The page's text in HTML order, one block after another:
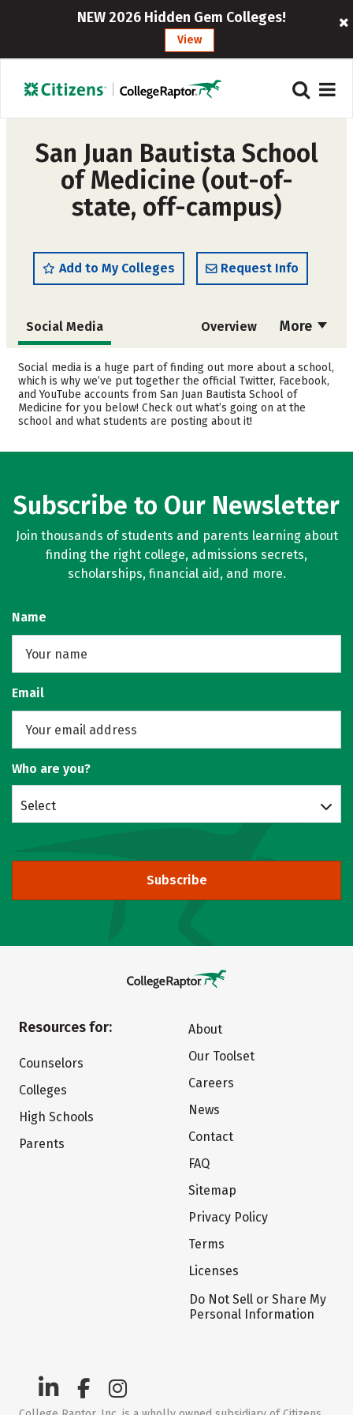
NEW 2026 Hidden Gem Colleges!
View
San Juan Bautista School
of Medicine (out-of-
state, off-campus)
Add to My Colleges Request Info
More
Social Media Overview
Admissions Cost
Academics Majors
Safety Careers
Social media is a huge part of finding out more about a school,
which is why we’ve put together the official Twitter, Facebook,
and YouTube accounts from San Juan Bautista School of
Medicine for you below! Check out what’s going on at the
school and what students are posting about it!
Subscribe to Our Newsletter
Join thousands of students and parents learning about
finding the right college, admissions secrets,
scholarships, financial aid, and more.
Name
Email
Who are you?
Select
Subscribe
Resources for:
Counselors
Colleges
High Schools
Parents
About
Our Toolset
Careers
News
Contact
FAQ
Sitemap
Privacy Policy
Terms
Licenses
Do Not Sell or Share My
Personal Information